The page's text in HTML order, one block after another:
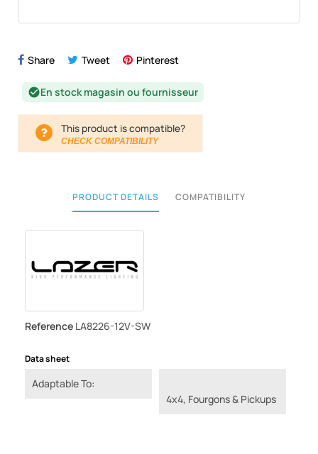
Share Tweet Pinterest
check_circleEn stock magasin ou fournisseur
This product is compatible?
CHECK COMPATIBILITY
PRODUCT DETAILS COMPATIBILITY
Reference LA8226-12V-SW
Data sheet
Adaptable To:
4x4, Fourgons & Pickups